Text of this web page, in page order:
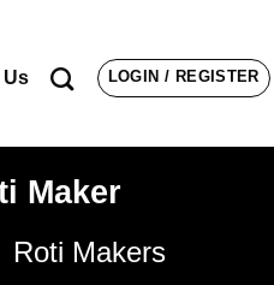
Us LOGIN / REGISTER
Maker
Roti Makers